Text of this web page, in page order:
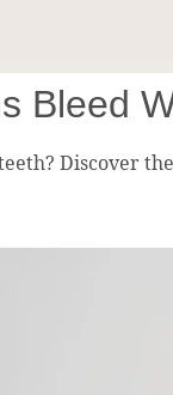
Bleed
Discover